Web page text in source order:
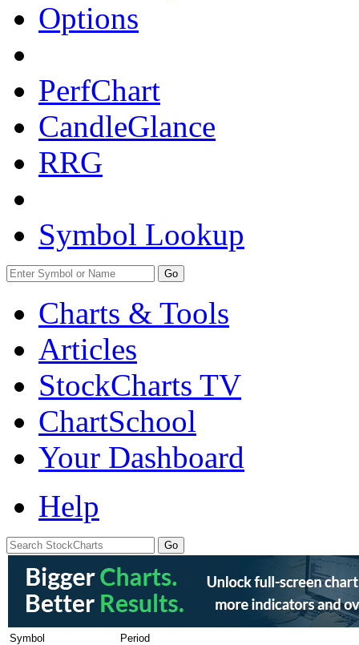
Options
PerfChart
CandleGlance
RRG
Symbol Lookup
Go
Charts & Tools
Articles
StockCharts TV
ChartSchool
Your Dashboard
Help
Symbol Period